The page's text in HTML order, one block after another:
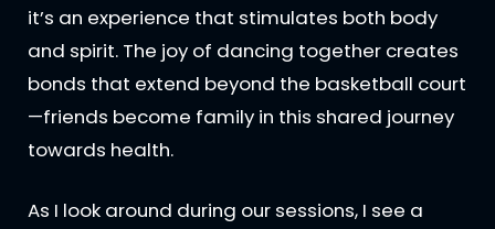
it’s an experience that stimulates both body
and spirit. The joy of dancing together creates
bonds that extend beyond the basketball court
—friends become family in this shared journey
towards health.
As I look around during our sessions, I see a